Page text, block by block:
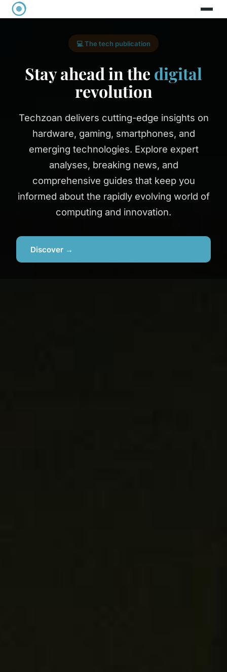
💻 The tech publication
Stay ahead in the digital
revolution
Techzoan delivers cutting-edge insights on
hardware, gaming, smartphones, and
emerging technologies. Explore expert
analyses, breaking news, and
comprehensive guides that keep you
informed about the rapidly evolving world of
computing and innovation.
Discover →